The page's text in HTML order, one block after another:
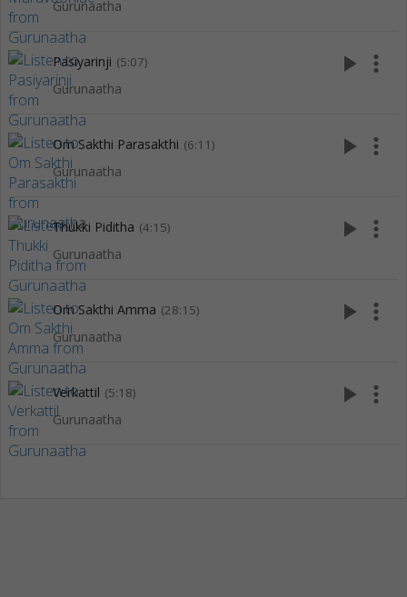
Gurunaatha
Pasiyarinji (5:07)
Gurunaatha
play_arrow more_vert
Om Sakthi Parasakthi (6:11)
Gurunaatha
play_arrow more_vert
Thukki Piditha (4:15)
Gurunaatha
play_arrow more_vert
Om Sakthi Amma (28:15)
Gurunaatha
play_arrow more_vert
Verkattil (5:18)
Gurunaatha
play_arrow more_vert